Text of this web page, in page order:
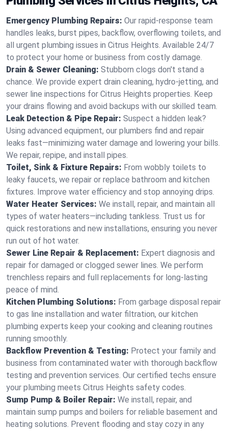
Emergency Plumbing Repairs: Our rapid-response team
handles leaks, burst pipes, backflow, overflowing toilets, and
all urgent plumbing issues in Citrus Heights. Available 24/7
to protect your home or business from costly damage.
Drain & Sewer Cleaning: Stubborn clogs don't stand a
chance. We provide expert drain cleaning, hydro-jetting, and
sewer line inspections for Citrus Heights properties. Keep
your drains flowing and avoid backups with our skilled team.
Leak Detection & Pipe Repair: Suspect a hidden leak?
Using advanced equipment, our plumbers find and repair
leaks fast—minimizing water damage and lowering your bills.
We repair, repipe, and install pipes.
Toilet, Sink & Fixture Repairs: From wobbly toilets to
leaky faucets, we repair or replace bathroom and kitchen
fixtures. Improve water efficiency and stop annoying drips.
Water Heater Services: We install, repair, and maintain all
types of water heaters—including tankless. Trust us for
quick restorations and new installations, ensuring you never
run out of hot water.
Sewer Line Repair & Replacement: Expert diagnosis and
repair for damaged or clogged sewer lines. We perform
trenchless repairs and full replacements for long-lasting
peace of mind.
Kitchen Plumbing Solutions: From garbage disposal repair
to gas line installation and water filtration, our kitchen
plumbing experts keep your cooking and cleaning routines
running smoothly.
Backflow Prevention & Testing: Protect your family and
business from contaminated water with thorough backflow
testing and prevention services. Our certified techs ensure
your plumbing meets Citrus Heights safety codes.
Sump Pump & Boiler Repair: We install, repair, and
maintain sump pumps and boilers for reliable basement and
heating solutions. Prevent flooding and stay cozy in any